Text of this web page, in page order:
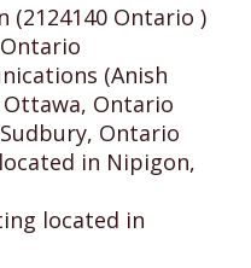
(2124140 Ontario )
(Anish
Ontario
Ontario
in Nipigon,
located in